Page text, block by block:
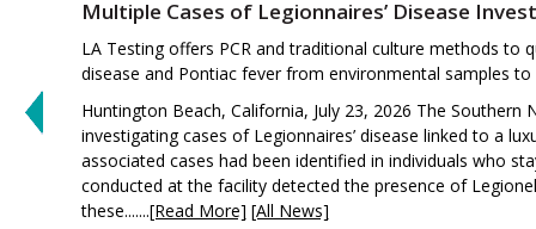
Multiple Cases of Legionnaires’ Disease
LA Testing offers PCR and traditional culture methods to
disease and Pontiac fever from environmental samples
Huntington Beach, California, July 23, 2026 The
investigating cases of Legionnaires’ disease linked to a
associated cases had been identified in individuals who
conducted at the facility detected the presence of
these.......[Read More] [All News]